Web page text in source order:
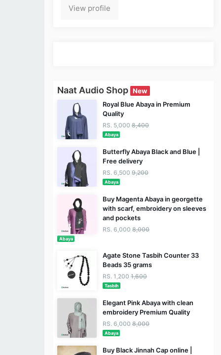
View profile
Naat Audio Shop New
Royal Blue Abaya in Premium
Quality
RS. 5,000 8,400
Abaya
Butterfly Abaya Black and Blue |
Free delivery
RS. 6,500 9,200
Abaya
Buy Magenta Abaya in georgette
with scarf, embroidery on sleeves
and pockets
RS. 6,000 8,000
Abaya
Agate Stone Tasbih Counter 33
Beads 35 grams
RS. 1,200 1,600
Tasbih
Elegant Pink Abaya with clean
embroidery Premium Quality
RS. 6,000 8,000
Abaya
Buy Black Jinnah Cap online |